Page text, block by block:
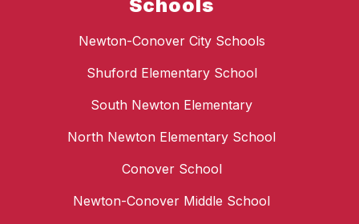
Schools
Newton-Conover City Schools
Shuford Elementary School
South Newton Elementary
North Newton Elementary School
Conover School
Newton-Conover Middle School